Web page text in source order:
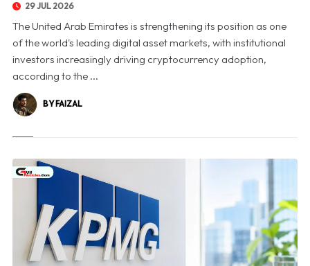
29 JUL 2026
The United Arab Emirates is strengthening its position as one
of the world's leading digital asset markets, with institutional
investors increasingly driving cryptocurrency adoption,
according to the ...
BY FAIZAL